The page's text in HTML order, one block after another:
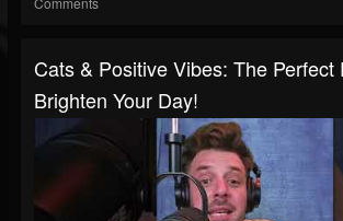
Cats & Positive Vibes: The Perfect
Brighten Your Day!